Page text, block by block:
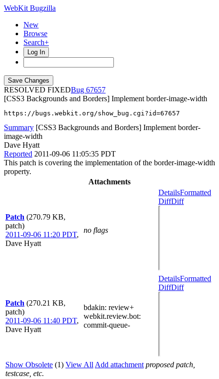
WebKit Bugzilla
New
Browse
Search+
Log In
RESOLVED FIXED
67657
[CSS3 Backgrounds and Borders] Implement border-image-width
https://bugs.webkit.org/show_bug.cgi?id=67657
Summary [CSS3 Backgrounds and Borders] Implement border-
image-width
Dave Hyatt
Reported 2011-09-06 11:05:35 PDT
This patch is covering the implementation of the border-image-width
property.
Attachments
Patch (270.79 KB,
patch)
2011-09-06 11:20 PDT,
Dave Hyatt
no flags
DetailsFormatted
DiffDiff
Patch (270.21 KB,
patch)
2011-09-06 11:40 PDT,
Dave Hyatt
bdakin: review+
webkit.review.bot:
commit-queue-
DetailsFormatted
DiffDiff
Show Obsolete (1) View All Add attachment proposed patch,
testcase, etc.